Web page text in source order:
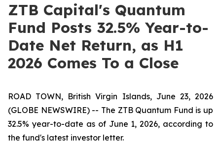
ZTB Capital's Quantum
Fund Posts 32.5% Year-to-
Date Net Return, as H1
2026 Comes To a Close
ROAD TOWN, British Virgin Islands, June 23, 2026
(GLOBE NEWSWIRE) -- The ZTB Quantum Fund is up
32.5% year-to-date as of June 1, 2026, according to
the fund's latest investor letter.